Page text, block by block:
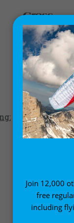
Editorial
content
Join 12,000
free
including